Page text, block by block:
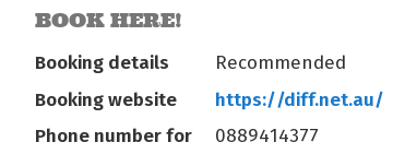
BOOK HERE!
Booking details Recommended
Booking website
https://diff.net.au/
Phone number for
0889414377